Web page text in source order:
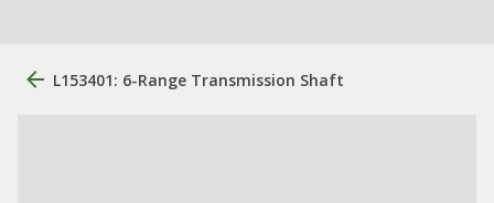
L153401: 6-Range Transmission Shaft